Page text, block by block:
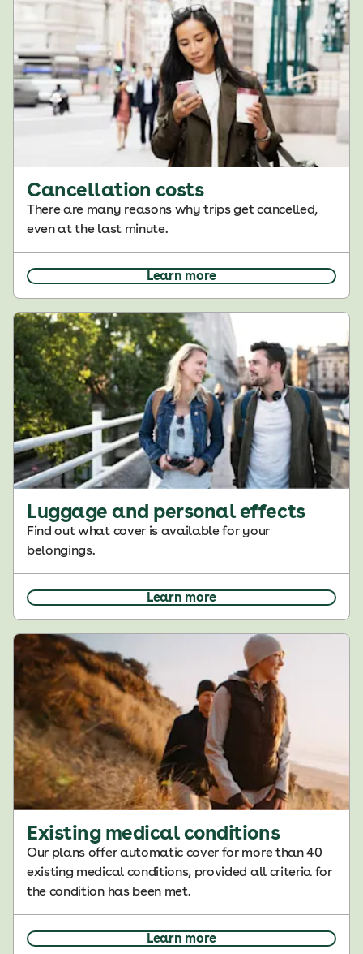
Cancellation costs
There are many reasons why trips get cancelled,
even at the last minute.
Learn more
Luggage and personal effects
Find out what cover is available for your
belongings.
Learn more
Existing medical conditions
Our plans offer automatic cover for more than 40
existing medical conditions, provided all criteria for
the condition has been met.
Learn more